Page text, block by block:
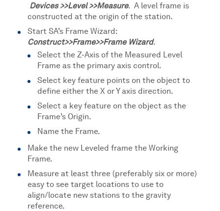
Devices >>Level >>Measure. A level frame is
constructed at the origin of the station.
Start SA’s Frame Wizard:
Construct>>Frame>>Frame Wizard.
Select the Z-Axis of the Measured Level
Frame as the primary axis control.
Select key feature points on the object to
define either the X or Y axis direction.
Select a key feature on the object as the
Frame’s Origin.
Name the Frame.
Make the new Leveled frame the Working
Frame.
Measure at least three (preferably six or more)
easy to see target locations to use to
align/locate new stations to the gravity
reference.